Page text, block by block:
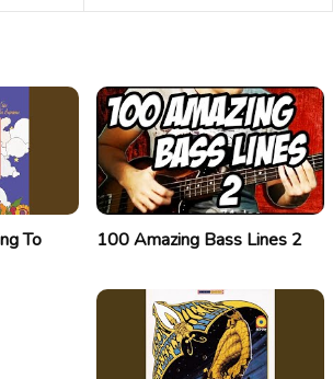
To
100 Amazing Bass Lines 2